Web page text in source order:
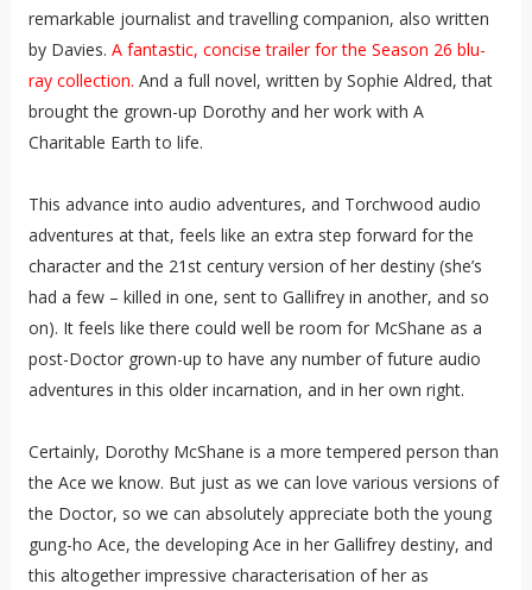
remarkable journalist and travelling companion, also written
by Davies. A fantastic, concise trailer for the Season 26 blu-
ray collection. And a full novel, written by Sophie Aldred, that
brought the grown-up Dorothy and her work with A
Charitable Earth to life.
This advance into audio adventures, and Torchwood audio
adventures at that, feels like an extra step forward for the
character and the 21st century version of her destiny (she’s
had a few – killed in one, sent to Gallifrey in another, and so
on). It feels like there could well be room for McShane as a
post-Doctor grown-up to have any number of future audio
adventures in this older incarnation, and in her own right.
Certainly, Dorothy McShane is a more tempered person than
the Ace we know. But just as we can love various versions of
the Doctor, so we can absolutely appreciate both the young
gung-ho Ace, the developing Ace in her Gallifrey destiny, and
this altogether impressive characterisation of her as